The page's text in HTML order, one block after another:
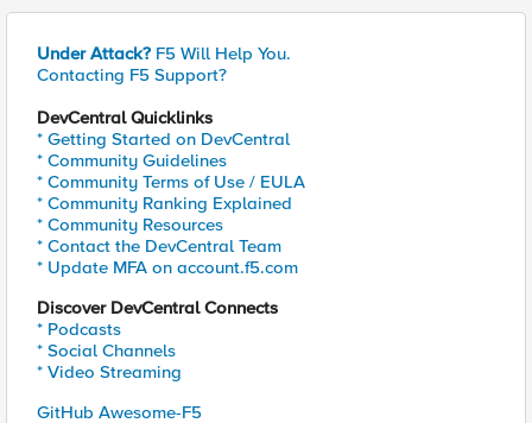
Under Attack? F5 Will Help You.
Contacting F5 Support?
DevCentral Quicklinks
* Getting Started on DevCentral
* Community Guidelines
* Community Terms of Use / EULA
* Community Ranking Explained
* Community Resources
* Contact the DevCentral Team
* Update MFA on account.f5.com
Discover DevCentral Connects
* Podcasts
* Social Channels
* Video Streaming
GitHub Awesome-F5